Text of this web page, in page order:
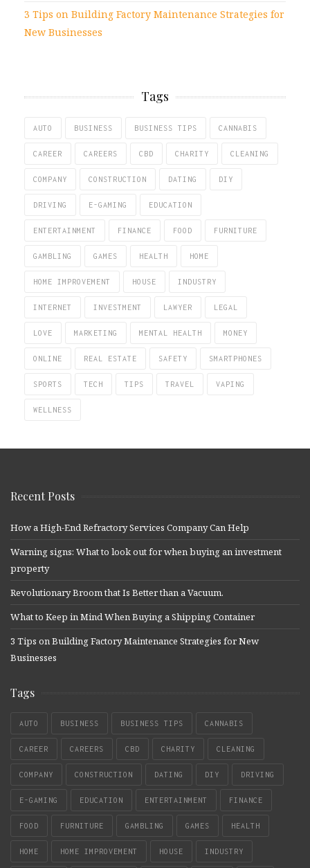
3 Tips on Building Factory Maintenance Strategies for
New Businesses
Tags
AUTO BUSINESS BUSINESS TIPS CANNABIS
CAREER CAREERS CBD CHARITY CLEANING
COMPANY CONSTRUCTION DATING DIY
DRIVING E-GAMING EDUCATION
ENTERTAINMENT FINANCE FOOD FURNITURE
GAMBLING GAMES HEALTH HOME
HOME IMPROVEMENT HOUSE INDUSTRY
INTERNET INVESTMENT LAWYER LEGAL
LOVE MARKETING MENTAL HEALTH MONEY
ONLINE REAL ESTATE SAFETY SMARTPHONES
SPORTS TECH TIPS TRAVEL VAPING
WELLNESS
Recent Posts
How a High-End Refractory Services Company Can Help
Warning signs: What to look out for when buying an investment
property
Revolutionary Broom that Is Better than a Vacuum.
What to Keep in Mind When Buying a Shipping Container
3 Tips on Building Factory Maintenance Strategies for New
Businesses
Tags
AUTO BUSINESS BUSINESS TIPS CANNABIS
CAREER CAREERS CBD CHARITY CLEANING
COMPANY CONSTRUCTION DATING DIY DRIVING
E-GAMING EDUCATION ENTERTAINMENT FINANCE
FOOD FURNITURE GAMBLING GAMES HEALTH
HOME HOME IMPROVEMENT HOUSE INDUSTRY